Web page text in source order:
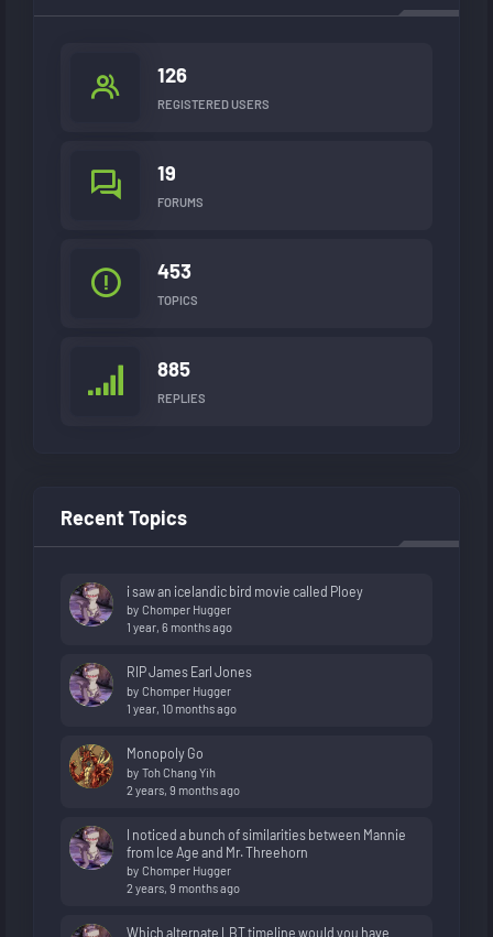
126
REGISTERED USERS
19
FORUMS
453
TOPICS
885
REPLIES
Recent Topics
i saw an icelandic bird movie called Ploey
by Chomper Hugger
1 year, 6 months ago
RIP James Earl Jones
by Chomper Hugger
1 year, 10 months ago
Monopoly Go
by Toh Chang Yih
2 years, 9 months ago
I noticed a bunch of similarities between Mannie
from Ice Age and Mr. Threehorn
by Chomper Hugger
2 years, 9 months ago
Which alternate LBT timeline would you have